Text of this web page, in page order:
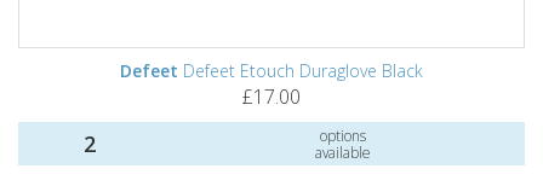
Defeet Defeet Etouch Duraglove Black
£17.00
2
options
available